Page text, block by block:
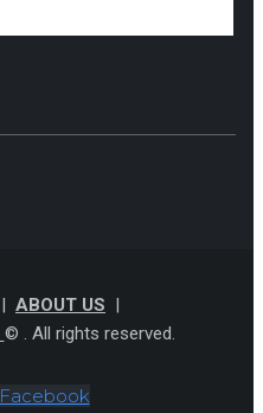
| ABOUT US |
© . All rights reserved.
Facebook